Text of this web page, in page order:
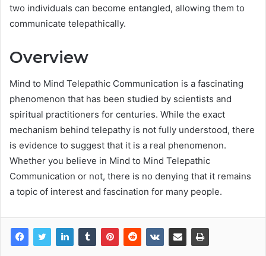
two individuals can become entangled, allowing them to
communicate telepathically.
Overview
Mind to Mind Telepathic Communication is a fascinating
phenomenon that has been studied by scientists and
spiritual practitioners for centuries. While the exact
mechanism behind telepathy is not fully understood, there
is evidence to suggest that it is a real phenomenon.
Whether you believe in Mind to Mind Telepathic
Communication or not, there is no denying that it remains
a topic of interest and fascination for many people.